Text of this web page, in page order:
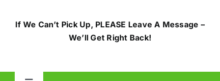
If We Can’t Pick Up, PLEASE Leave A Message –
We’ll Get Right Back!